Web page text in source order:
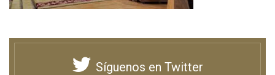
Síguenos en Twitter